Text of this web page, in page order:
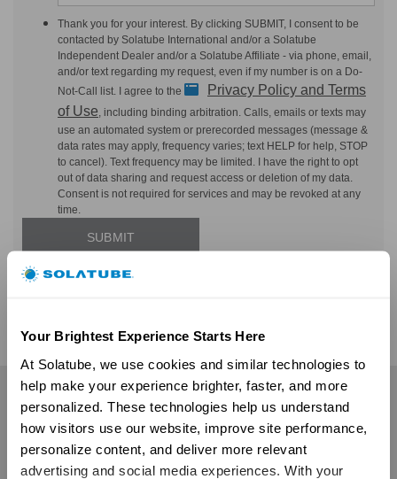
Your Brightest Experience Starts Here
At Solatube, we use cookies and similar technologies to
help make your experience brighter, faster, and more
personalized. These technologies help us understand
how visitors use our website, improve site performance,
personalize content, and deliver more relevant
advertising and social media experiences. With your
Thank you for your interest. By clicking SUBMIT, I consent to be
contacted by Solatube International and/or a Solatube
Independent Dealer and/or a Solatube Affiliate - via phone, email,
and/or text regarding my request, even if my number is on a Do-
Not-Call list. I agree to the
Privacy Policy and Terms
of Use , including binding arbitration. Calls, emails or texts may
use an automated system or prerecorded messages (message &
data rates may apply, frequency varies; text HELP for help, STOP
to cancel). Text frequency may be limited. I have the right to opt
out of data sharing and request access or deletion of my data.
Consent is not required for services and may be revoked at any
time.
Residential
Skylights
Solatube Skylights
Technology